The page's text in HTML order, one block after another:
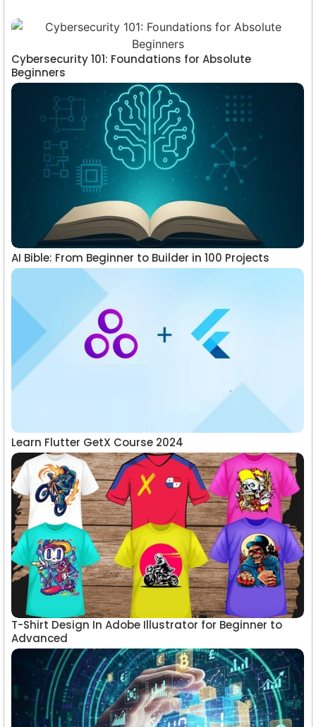
Cybersecurity 101: Foundations for Absolute
Beginners
AI Bible: From Beginner to Builder in 100 Projects
Learn Flutter GetX Course 2024
T-Shirt Design In Adobe Illustrator for Beginner to
Advanced